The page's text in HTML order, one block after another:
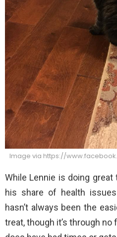
Image via https://
While Lennie is doing great
his share of health
hasn’t always been the
treat, though it’s through no